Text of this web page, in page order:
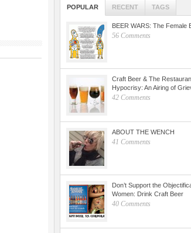
POPULAR RECENT TAGS
BEER WARS: The Female
56 Comments
Craft Beer & The
Hypocrisy: An Airing of
42 Comments
ABOUT THE WENCH
41 Comments
Don’t Support the
Women: Drink Craft Beer
40 Comments